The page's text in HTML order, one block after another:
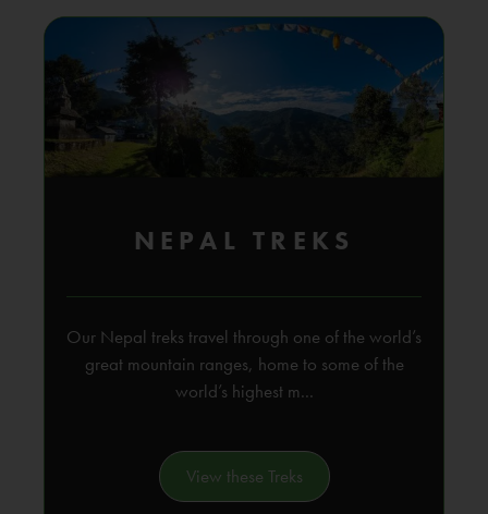
NEPAL TREKS
Our Nepal treks travel through one of the world’s
great mountain ranges, home to some of the
world’s highest m...
View these Treks